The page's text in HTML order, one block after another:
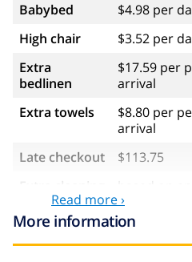
Babybed
$4.98 per
High chair
$3.52 per
Extra
bedlinen
$17.59 per
arrival
Extra towels
$8.80 per
arrival
Late checkout
$113.75
($52.77/
Cancellation
fund:
4.80% of
Read more ›
More information